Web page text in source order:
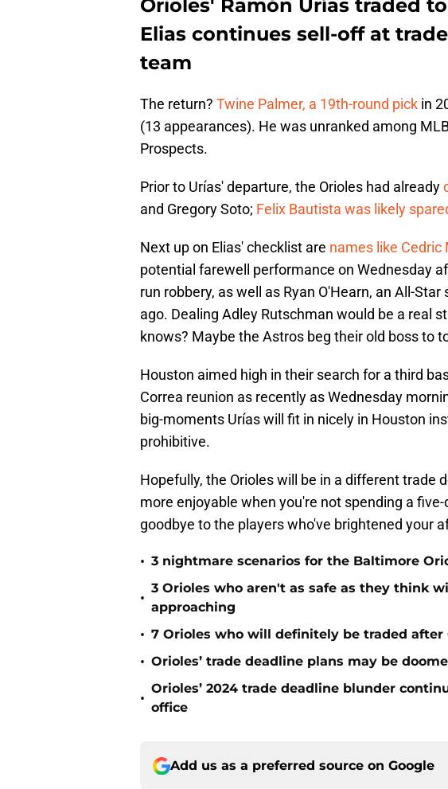
Orioles' Ramón Urías traded
Elias continues sell-off at
team
The return? Twine Palmer, a 19th-round pick in
(13 appearances). He was unranked among
Prospects.
Prior to Urías' departure, the Orioles had already
and Gregory Soto; Felix Bautista was likely
Next up on Elias' checklist are names like Cedric
potential farewell performance on Wednesday
run robbery, as well as Ryan O'Hearn, an All-
ago. Dealing Adley Rutschman would be a real
knows? Maybe the Astros beg their old boss to
Houston aimed high in their search for a third
Correa reunion as recently as Wednesday
big-moments Urías will fit in nicely in Houston
prohibitive.
Hopefully, the Orioles will be in a different trade
more enjoyable when you're not spending a
goodbye to the players who've brightened your
• 3 nightmare scenarios for the Baltimore
•
3 Orioles who aren't as safe as they think
approaching
• 7 Orioles who will definitely be traded after
• Orioles’ trade deadline plans may be
•
Orioles’ 2024 trade deadline blunder
office
Add us as a preferred source on Google